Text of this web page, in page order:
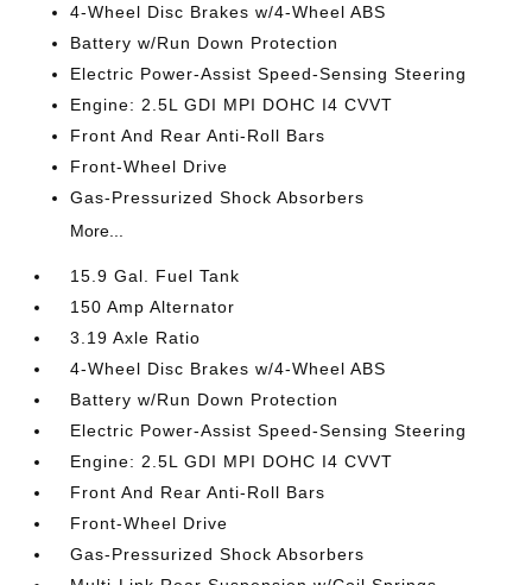
4-Wheel Disc Brakes w/4-Wheel ABS
Battery w/Run Down Protection
Electric Power-Assist Speed-Sensing Steering
Engine: 2.5L GDI MPI DOHC I4 CVVT
Front And Rear Anti-Roll Bars
Front-Wheel Drive
Gas-Pressurized Shock Absorbers
More...
15.9 Gal. Fuel Tank
150 Amp Alternator
3.19 Axle Ratio
4-Wheel Disc Brakes w/4-Wheel ABS
Battery w/Run Down Protection
Electric Power-Assist Speed-Sensing Steering
Engine: 2.5L GDI MPI DOHC I4 CVVT
Front And Rear Anti-Roll Bars
Front-Wheel Drive
Gas-Pressurized Shock Absorbers